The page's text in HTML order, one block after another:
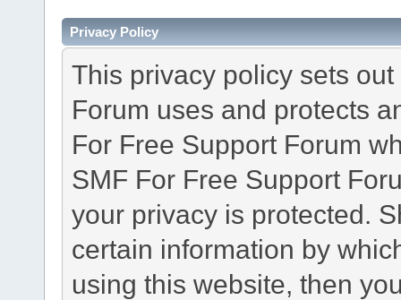
Privacy Policy
This privacy policy sets
Forum uses and protects
For Free Support Forum
SMF For Free Support
your privacy is protected.
certain information by
using this website, then